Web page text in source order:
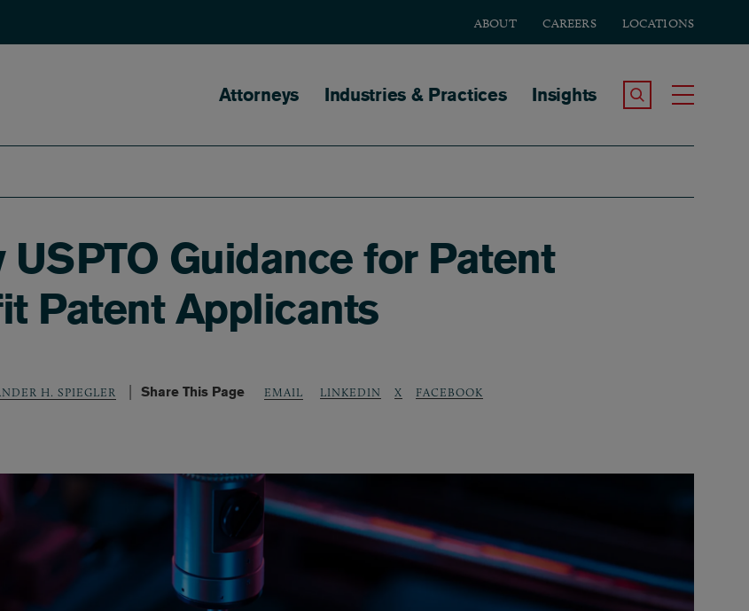
ABOUT CAREERS LOCATIONS
Main navigation
Attorneys Industries & Practices Insights Search the Site
USPTO Guidance for Patent
Patent Applicants
H. SPIEGLER Share This Page EMAIL LINKEDIN X FACEBOOK